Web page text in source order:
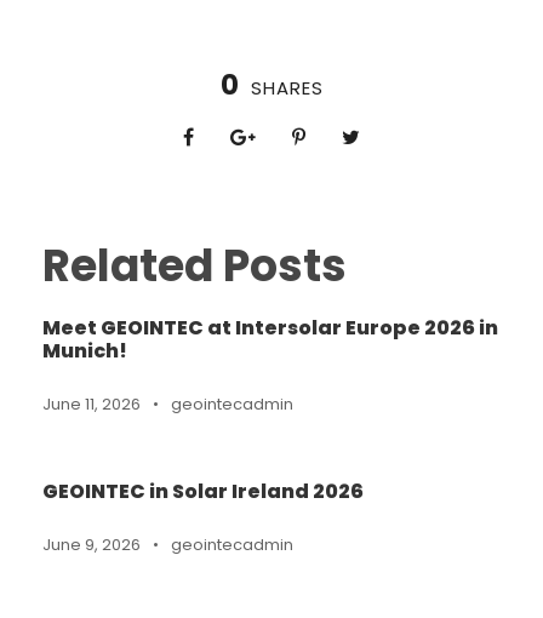
0 SHARES
Related Posts
Meet GEOINTEC at Intersolar Europe 2026 in
Munich!
June 11, 2026 • geointecadmin
GEOINTEC in Solar Ireland 2026
June 9, 2026 • geointecadmin